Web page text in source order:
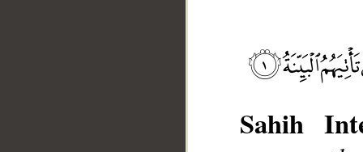
Sahih